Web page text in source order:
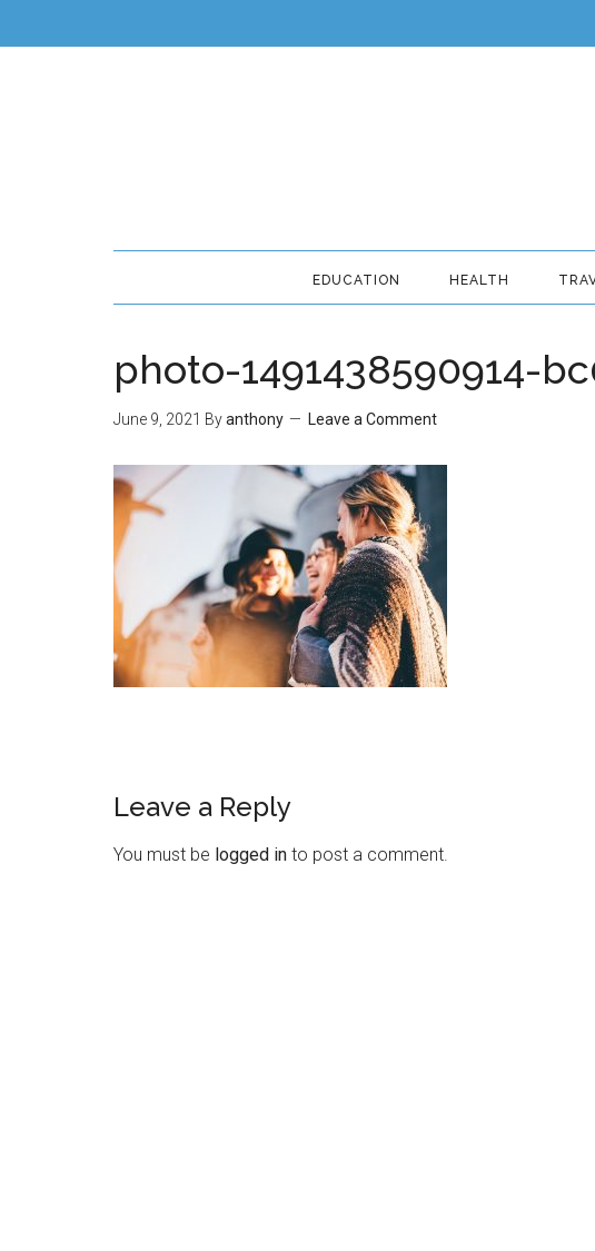
EDUCATION HEALTH
photo-1491438590914-
June 9, 2021 Byanthony Leave a Comment
Leave a Reply
You must be logged in to post a comment.